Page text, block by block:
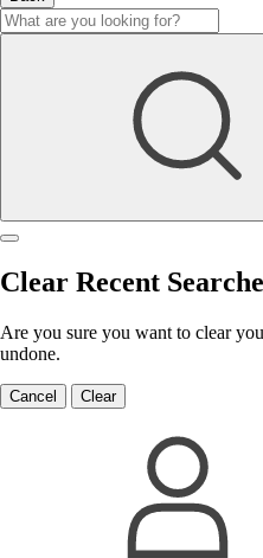
Clear Recent
Are you sure you want to clear
undone.
Cancel Clear